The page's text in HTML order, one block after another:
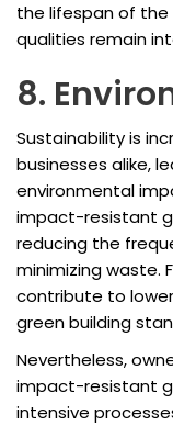
the lifespan of
qualities remain
8.
Sustainability is
businesses alike,
environmental
impact-resistant
reducing the
minimizing waste.
contribute to
green building
Nevertheless,
impact-resistant
intensive